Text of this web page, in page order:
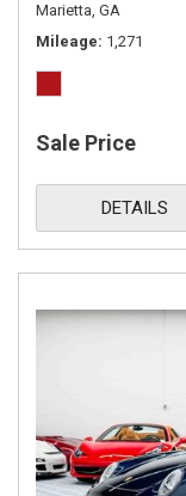
Marietta, GA
Mileage 1,271
Sale Price
DETAILS